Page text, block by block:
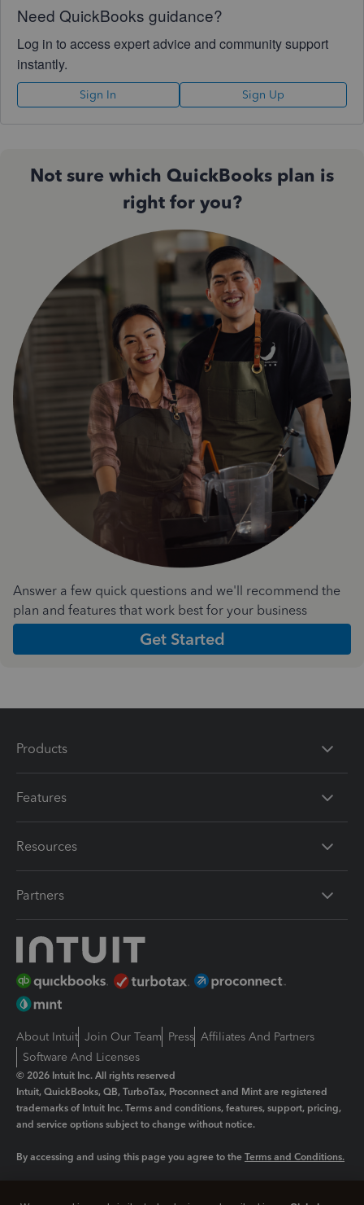
Need QuickBooks guidance?
Log in to access expert advice and community support
instantly.
Sign In Sign Up
Not sure which QuickBooks plan is
right for you?
Answer a few quick questions and we'll recommend the
plan and features that work best for your business
Get Started
Products
Features
Resources
Partners
About Intuit Join Our Team Press Affiliates And Partners
Software And Licenses
© 2026 Intuit Inc. All rights reserved
Intuit, QuickBooks, QB, TurboTax, Proconnect and Mint are registered
trademarks of Intuit Inc. Terms and conditions, features, support, pricing,
and service options subject to change without notice.
By accessing and using this page you agree to the Terms and Conditions.